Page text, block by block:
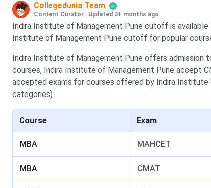
Collegedunia Team
Content Curator Updated 3+ months ago
Indira Institute of Management Pune cutoff is available
Institute of Management Pune cutoff for popular
Indira Institute of Management Pune offers admission
courses, Indira Institute of Management Pune accept
accepted exams for courses offered by Indira
categories).
Course Exam
MBA MAHCET
MBA CMAT